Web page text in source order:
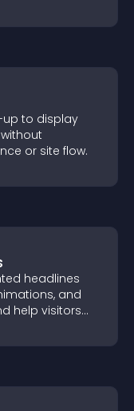
to display
or site flow.
headlines
and
help visitors